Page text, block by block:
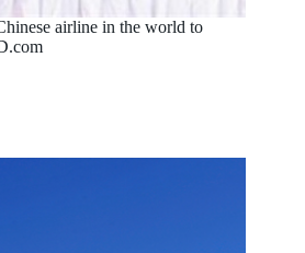
airline in the world to